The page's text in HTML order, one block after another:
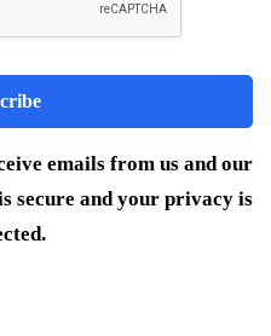
emails from us and our
secure and your privacy is